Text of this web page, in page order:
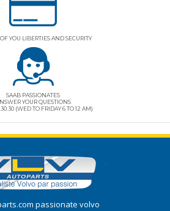
OF YOU LIBERTIES AND SECURITY
SAAB PASSIONATES
YOUR QUESTIONS
(WED TO FRIDAY 6 TO 12 AM)
passionate volvo